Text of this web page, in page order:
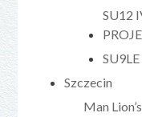
SU12
Szczecin
Man